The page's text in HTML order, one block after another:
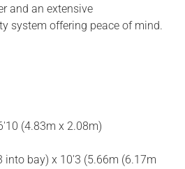
and an extensive
system offering peace of mind.
(4.83m x 2.08m)
into bay) x 10'3 (5.66m (6.17m